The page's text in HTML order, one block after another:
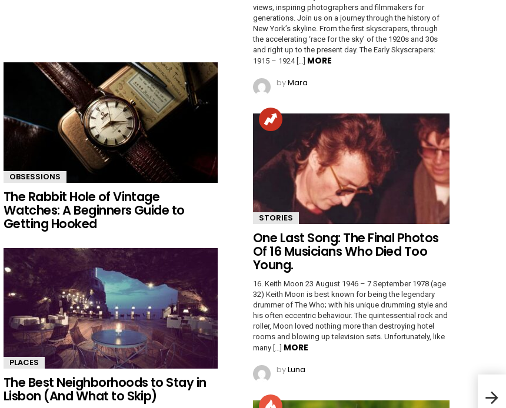
OBSESSIONS
The Rabbit Hole of Vintage
Watches: A Beginners Guide to
Getting Hooked
PLACES
The Best Neighborhoods to Stay in
Lisbon (And What to Skip)
views, inspiring photographers and filmmakers for
generations. Join us on a journey through the history of
New York’s skyline. From the first skyscrapers, through
the accelerating ‘race for the sky’ of the 1920s and 30s
and right up to the present day. The Early Skyscrapers:
1915 – 1924 […] MORE
byMara
STORIES
One Last Song: The Final Photos
Of 16 Musicians Who Died Too
Young.
16. Keith Moon 23 August 1946 – 7 September 1978 (age
32) Keith Moon is best known for being the legendary
drummer of The Who; with his unique drumming style and
his often eccentric behaviour. The quintessential rock and
roller, Moon loved nothing more than destroying hotel
rooms and blowing up television sets. Unfortunately, like
many […] MORE
byLuna